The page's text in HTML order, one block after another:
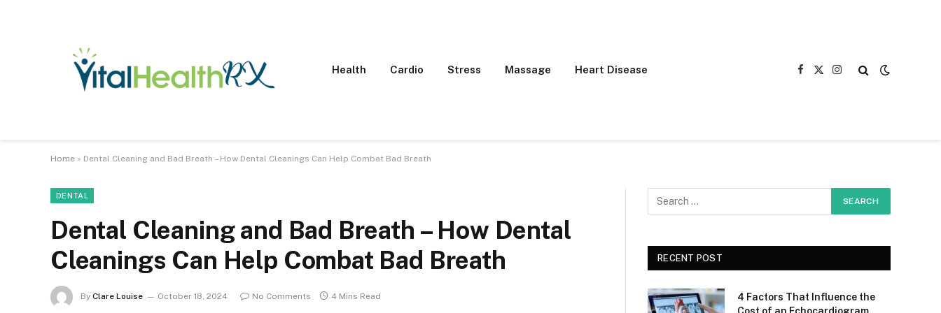
Health Cardio Stress Massage Heart Disease
Facebook
X
Instagram
Home » Dental Cleaning and Bad Breath – How Dental Cleanings Can Help Combat Bad Breath
DENTAL
Dental Cleaning and Bad Breath – How Dental
Cleanings Can Help Combat Bad Breath
By Clare Louise October 18, 2024 No Comments 4 Mins Read
RECENT POST
4 Factors That Influence the